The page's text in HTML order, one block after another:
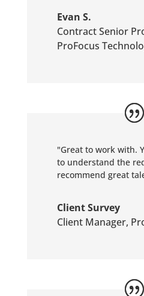
Evan S.
Contract Senior
ProFocus
"Great to work with.
to understand the
recommend great
Client Survey
Client Manager,